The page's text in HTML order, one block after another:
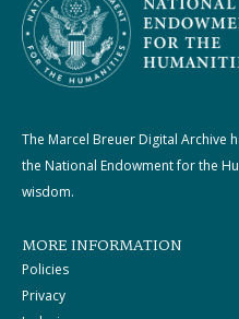
The Marcel Breuer Digital Archive
the National Endowment for the
wisdom.
MORE INFORMATION
Policies
Privacy